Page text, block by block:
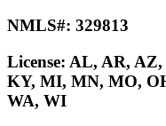
NMLS#: 329813
License: AL, AR,
KY, MI, MN, MO,
WA, WI